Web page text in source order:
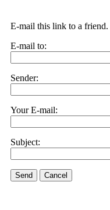
E-mail this link to a friend.
E-mail to:
Sender:
Your E-mail:
Subject:
Send Cancel